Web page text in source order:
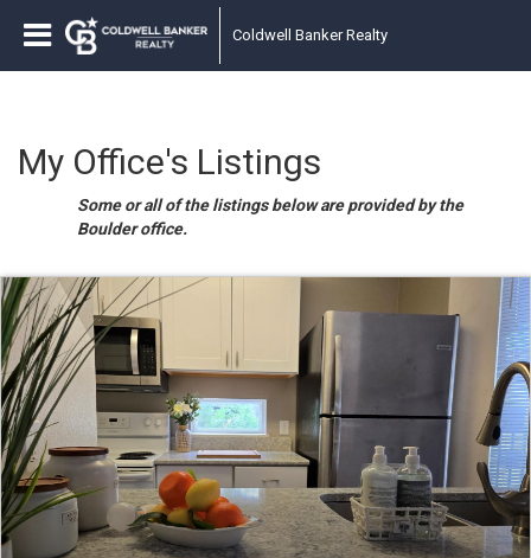
Coldwell Banker Realty
My Office's Listings
Some or all of the listings below are provided by the
Boulder office.